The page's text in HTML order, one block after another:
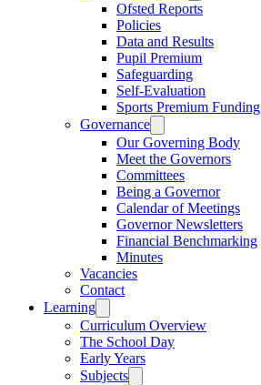
Ofsted Reports
Policies
Data and Results
Pupil Premium
Safeguarding
Self-Evaluation
Sports Premium Funding
Governance
Our Governing Body
Meet the Governors
Committees
Being a Governor
Calendar of Meetings
Governor Newsletters
Financial Benchmarking
Minutes
Vacancies
Contact
Learning
Curriculum Overview
The School Day
Early Years
Subjects